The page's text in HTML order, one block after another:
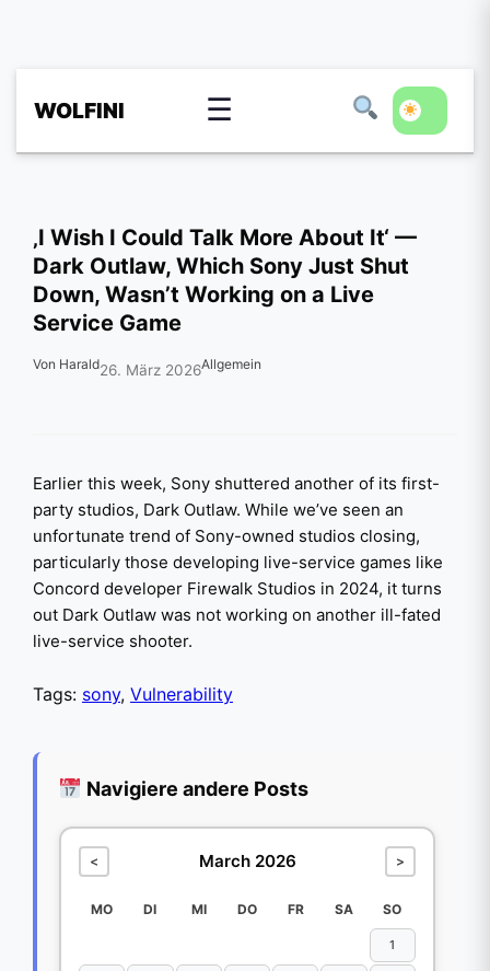
WOLFINI ☰
‚I Wish I Could Talk More About It‘ —
Dark Outlaw, Which Sony Just Shut
Down, Wasn’t Working on a Live
Service Game
Von Harald26. März 2026Allgemein
Earlier this week, Sony shuttered another of its first-
party studios, Dark Outlaw. While we’ve seen an
unfortunate trend of Sony-owned studios closing,
particularly those developing live-service games like
Concord developer Firewalk Studios in 2024, it turns
out Dark Outlaw was not working on another ill-fated
live-service shooter.
Tags: sony, Vulnerability
Navigiere andere Posts
< March 2026 >
MO DI MI DO FR SA SO
1